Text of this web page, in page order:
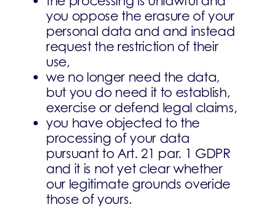
you oppose the erasure of your
personal data and and instead
request the restriction of their
use,
­we no longer need the data,
but you do need it to establish,
exercise or defend legal claims,
­you have objected to the
processing of your data
pursuant to Art. 21 par. 1 GDPR
and it is not yet clear whether
our legitimate grounds overide
those of yours.